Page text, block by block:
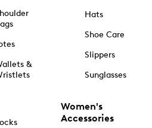
&
Hats
Shoe Care
Slippers
Sunglasses
Women's
Accessories